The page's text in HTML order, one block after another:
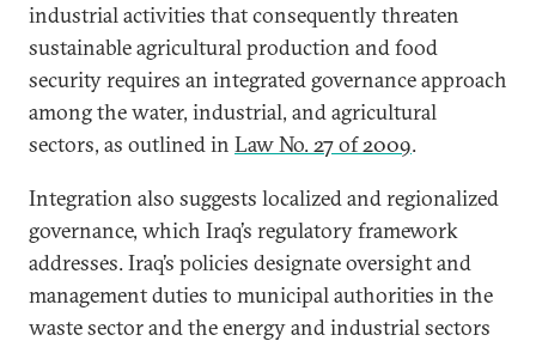
industrial activities that consequently threaten
sustainable agricultural production and food
security requires an integrated governance approach
among the water, industrial, and agricultural
sectors, as outlined in Law No. 27 of 2009.
Integration also suggests localized and regionalized
governance, which Iraq’s regulatory framework
addresses. Iraq’s policies designate oversight and
management duties to municipal authorities in the
waste sector and the energy and industrial sectors